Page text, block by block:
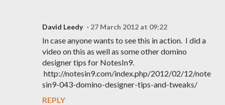
David Leedy 27 March 2012 at 09:22
In case anyone wants to see this in action. I did a
video on this as well as some other domino
designer tips for NotesIn9.
http://notesin9.com/index.php/2012/02/12/note
sin9-043-domino-designer-tips-and-tweaks/
REPLY